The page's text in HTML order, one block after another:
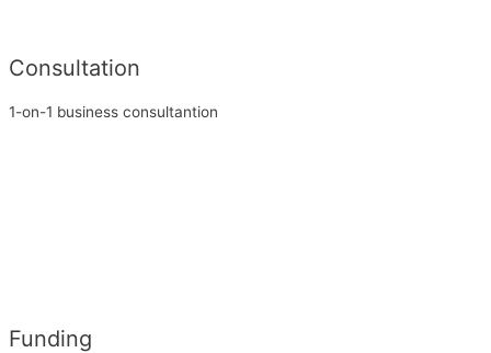
Consultation
1-on-1 business consultantion
Funding